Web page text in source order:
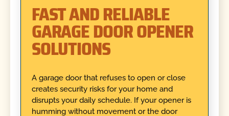
FAST AND RELIABLE
GARAGE DOOR OPENER
SOLUTIONS
A garage door that refuses to open or close
creates security risks for your home and
disrupts your daily schedule. If your opener is
humming without movement or the door